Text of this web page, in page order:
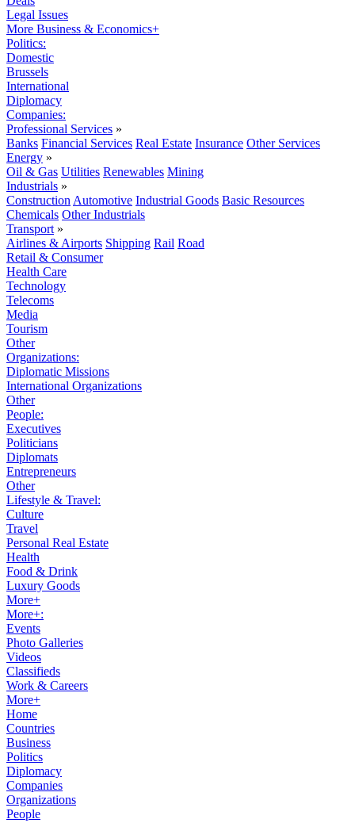
Legal Issues
More Business & Economics+
Politics:
Domestic
Brussels
International
Diplomacy
Companies:
Professional Services »
Banks Financial Services Real Estate Insurance Other Services
Energy »
Oil & Gas Utilities Renewables Mining
Industrials »
Construction Automotive Industrial Goods Basic Resources
Chemicals Other Industrials
Transport »
Airlines & Airports Shipping Rail Road
Retail & Consumer
Health Care
Technology
Telecoms
Media
Tourism
Other
Organizations:
Diplomatic Missions
International Organizations
Other
People:
Executives
Politicians
Diplomats
Entrepreneurs
Other
Lifestyle & Travel:
Culture
Travel
Personal Real Estate
Health
Food & Drink
Luxury Goods
More+
More+:
Events
Photo Galleries
Videos
Classifieds
Work & Careers
More+
Home
Countries
Business
Politics
Diplomacy
Companies
Organizations
People